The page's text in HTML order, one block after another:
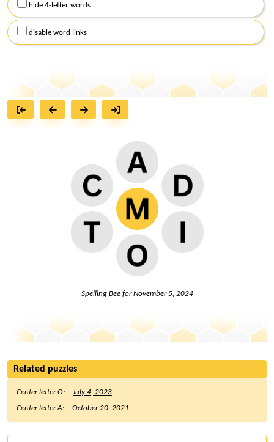
hide 4-letter words
disable word links
Spelling Bee forNovember 5, 2024
Related puzzles
Center letter O:
July 4, 2023
Center letter A:
October 20, 2021